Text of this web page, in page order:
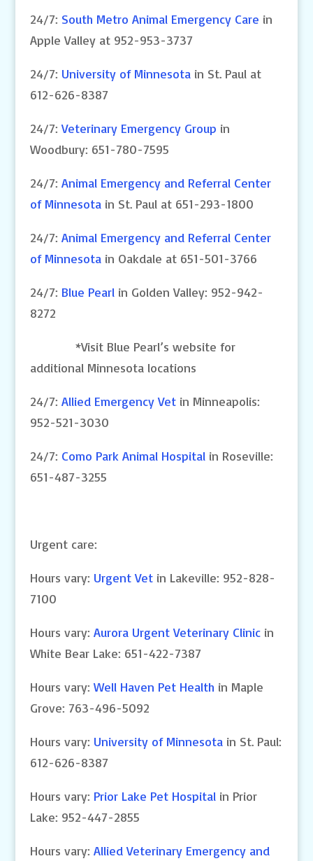
24/7: South Metro Animal Emergency Care in
Apple Valley at 952-953-3737
24/7: University of Minnesota in St. Paul at
612-626-8387
24/7:Veterinary Emergency Group in
Woodbury: 651-780-7595
24/7: Animal Emergency and Referral Center
of Minnesota in St. Paul at 651-293-1800
24/7: Animal Emergency and Referral Center
of Minnesota in Oakdale at 651-501-3766
24/7: Blue Pearl in Golden Valley: 952-942-
8272
*Visit Blue Pearl’s website for
additional Minnesota locations
24/7: Allied Emergency Vetin Minneapolis:
952-521-3030
24/7: Como Park Animal Hospital in Roseville:
651-487-3255
Urgent care:
Hours vary: Urgent Vetin Lakeville: 952-828-
7100
Hours vary: Aurora Urgent Veterinary Clinicin
White Bear Lake: 651-422-7387
Hours vary: Well Haven Pet Health in Maple
Grove: 763-496-5092
Hours vary: University of Minnesota in St. Paul:
612-626-8387
Hours vary: Prior Lake Pet Hospital in Prior
Lake: 952-447-2855
Hours vary: Allied Veterinary Emergency and